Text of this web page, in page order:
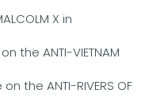
X in
the ANTI-VIETNAM
the ANTI-RIVERS OF